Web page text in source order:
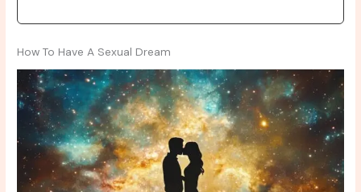
How To Have A Sexual Dream